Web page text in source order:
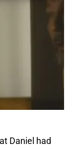
Daniel had